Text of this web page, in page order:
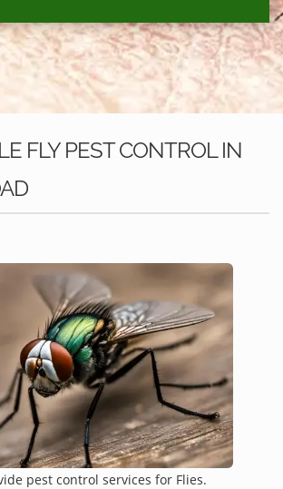
FLY PEST CONTROL IN
pest control services for Flies.